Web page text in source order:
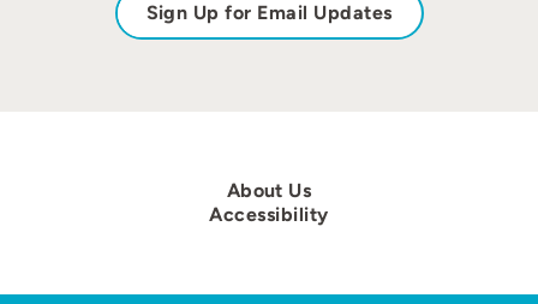
Sign Up for Email Updates
About Us
Accessibility